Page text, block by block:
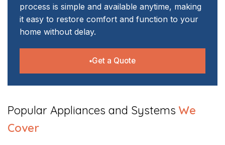
process is simple and available anytime, making
it easy to restore comfort and function to your
home without delay.
Get a Quote
​Popular Appliances and Systems We
Cover